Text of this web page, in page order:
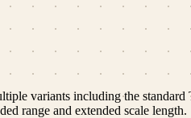
variants including the
range and extended scale length.